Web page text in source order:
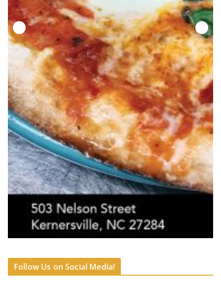
Follow Us on Social Media!